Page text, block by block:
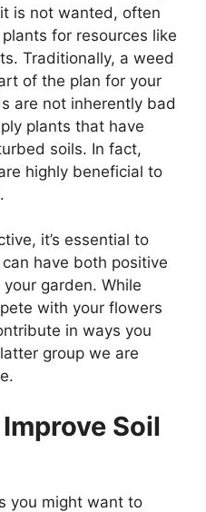
is not wanted, often
for resources like
Traditionally, a weed
of the plan for your
are not inherently bad
plants that have
soils. In fact,
highly beneficial to
it’s essential to
have both positive
garden. While
with your flowers
in ways you
group we are
Soil
you might want to